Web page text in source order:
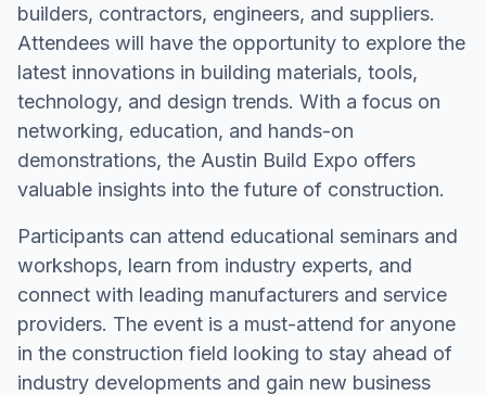
builders, contractors, engineers, and suppliers.
Attendees will have the opportunity to explore the
latest innovations in building materials, tools,
technology, and design trends. With a focus on
networking, education, and hands-on
demonstrations, the Austin Build Expo offers
valuable insights into the future of construction.
Participants can attend educational seminars and
workshops, learn from industry experts, and
connect with leading manufacturers and service
providers. The event is a must-attend for anyone
in the construction field looking to stay ahead of
industry developments and gain new business